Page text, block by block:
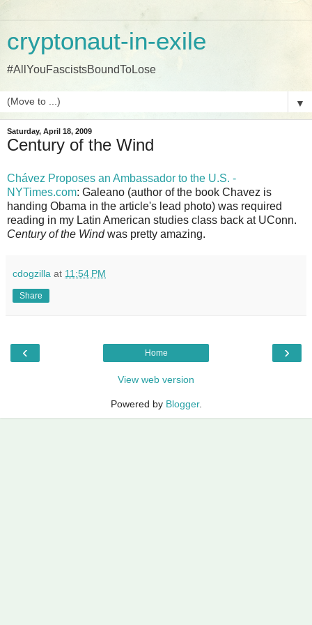
cryptonaut-in-exile
#AllYouFascistsBoundToLose
▼
Saturday, April 18, 2009
Century of the Wind
Chávez Proposes an Ambassador to the U.S. -
NYTimes.com: Galeano (author of the book Chavez is
handing Obama in the article's lead photo) was required
reading in my Latin American studies class back at UConn.
Century of the Windwas pretty amazing.
cdogzilla at 11:54 PM
Share
‹ ›
Home
View web version
Powered by Blogger.